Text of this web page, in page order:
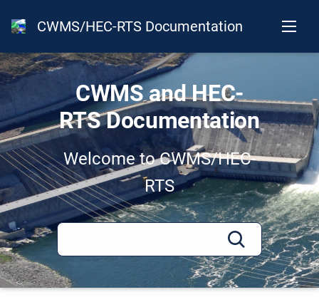
CWMS/HEC-RTS Documentation
CWMS and HEC-
RTS Documentation
Welcome to CWMS/HEC-
RTS